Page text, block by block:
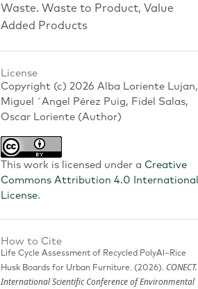
Waste. Waste to Product, Value
Added Products
License
Copyright (c) 2026 Alba Loriente Lujan,
Miguel ´Angel Pérez Puig, Fidel Salas,
Oscar Loriente (Author)
This work is licensed under a Creative
Commons Attribution 4.0 International
License.
How to Cite
Life Cycle Assessment of Recycled PolyAl–Rice
Husk Boards for Urban Furniture. (2026). CONECT.
International Scientific Conference of Environmental